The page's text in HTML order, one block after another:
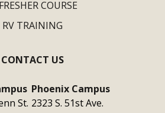
COURSE
RV TRAINING
CONTACT US
St.
Phoenix Campus
2323 S. 51st Ave.